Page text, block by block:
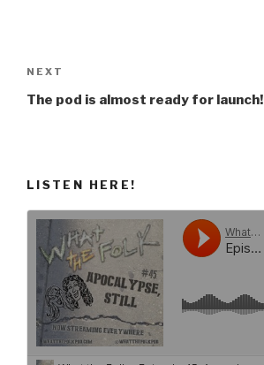
navigation
Next
Post
NEXT
The pod is almost ready for launch!
LISTEN HERE!